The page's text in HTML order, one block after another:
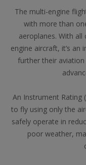
The multi-engine
with more than
aeroplanes. With
engine aircraft, it’s
further their
An Instrument Rating
to fly using only the
safely operate in
poor weather,